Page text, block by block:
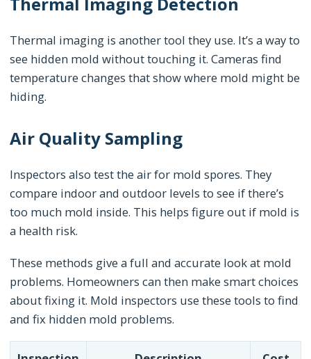
Thermal imaging is another tool they use. It’s a way to
see hidden mold without touching it. Cameras find
temperature changes that show where mold might be
hiding.
Air Quality Sampling
Inspectors also test the air for mold spores. They
compare indoor and outdoor levels to see if there’s
too much mold inside. This helps figure out if mold is
a health risk.
These methods give a full and accurate look at mold
problems. Homeowners can then make smart choices
about fixing it. Mold inspectors use these tools to find
and fix hidden mold problems.